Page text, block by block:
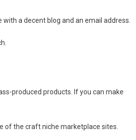
a decent blog and an email address.
produced products. If you can make
of the craft niche marketplace sites.